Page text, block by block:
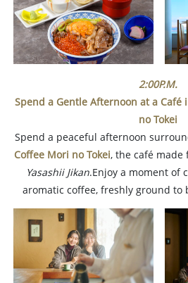
2:00P.M.
Spend a Gentle Afternoon at a Café
no Tokei
Spend a peaceful afternoon
Coffee Mori no Tokei, the café made
Yasashii Jikan.Enjoy a moment of
aromatic coffee, freshly ground